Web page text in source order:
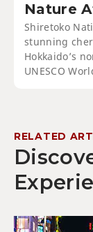
Nature
Shiretoko
stunning
Hokkaido’s
UNESCO
RELATED